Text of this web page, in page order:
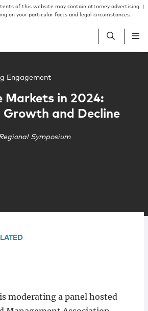
of this website may contain attorney advertising. |
on your particular facts and legal circumstances.
Engagement
Markets in 2024:
and Decline
Symposium
moderating a panel hosted